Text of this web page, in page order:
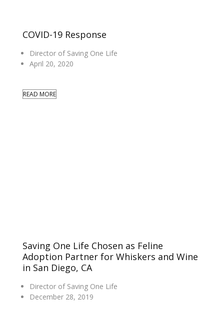
COVID-19 Response
Director of Saving One Life
April 20, 2020
READ MORE
Saving One Life Chosen as Feline
Adoption Partner for Whiskers and Wine
in San Diego, CA
Director of Saving One Life
December 28, 2019